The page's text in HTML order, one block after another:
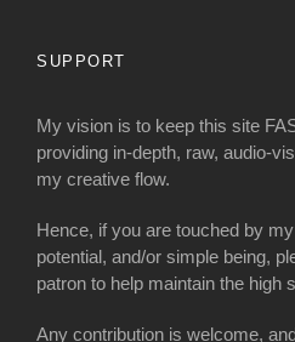
SUPPORT
My vision is to keep this site
providing in-depth, raw, audio-
my creative flow.
Hence, if you are touched by
potential, and/or simple being,
patron to help maintain the high
Any contribution is welcome,